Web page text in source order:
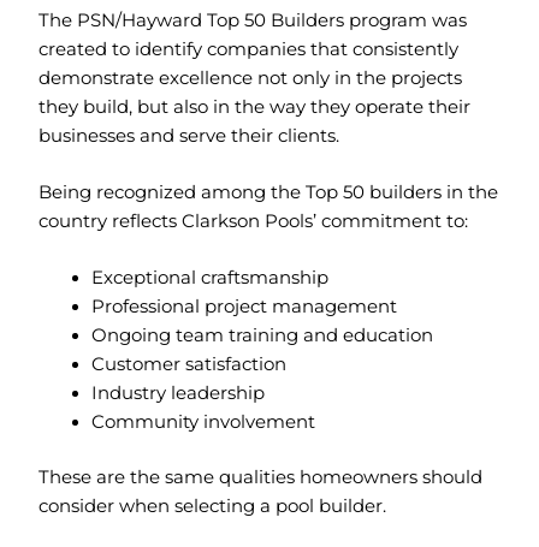
The PSN/Hayward Top 50 Builders program was
created to identify companies that consistently
demonstrate excellence not only in the projects
they build, but also in the way they operate their
businesses and serve their clients.
Being recognized among the Top 50 builders in the
country reflects Clarkson Pools’ commitment to:
Exceptional craftsmanship
Professional project management
Ongoing team training and education
Customer satisfaction
Industry leadership
Community involvement
These are the same qualities homeowners should
consider when selecting a pool builder.